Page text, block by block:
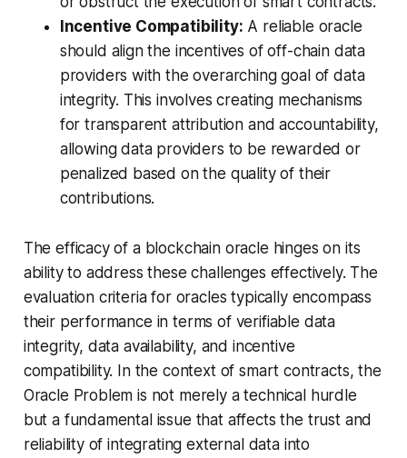
Incentive Compatibility: A reliable oracle
should align the incentives of off-chain data
providers with the overarching goal of data
integrity. This involves creating mechanisms
for transparent attribution and accountability,
allowing data providers to be rewarded or
penalized based on the quality of their
contributions.
The efficacy of a blockchain oracle hinges on its
ability to address these challenges effectively. The
evaluation criteria for oracles typically encompass
their performance in terms of verifiable data
integrity, data availability, and incentive
compatibility. In the context of smart contracts, the
Oracle Problem is not merely a technical hurdle
but a fundamental issue that affects the trust and
reliability of integrating external data into